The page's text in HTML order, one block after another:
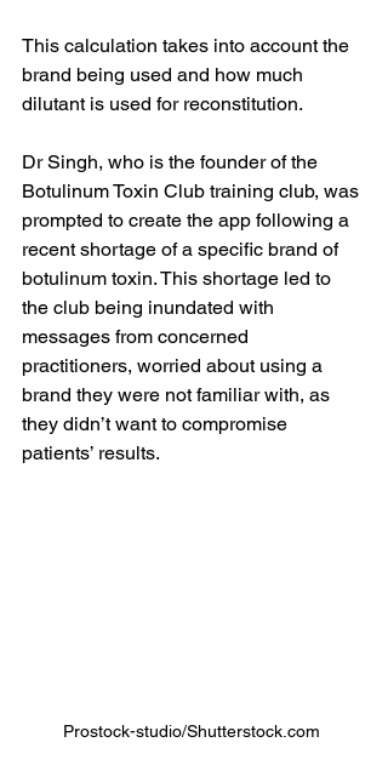
This calculation takes into account the
brand being used and how much
dilutant is used for reconstitution.
Dr Singh, who is the founder of the
Botulinum Toxin Club training club, was
prompted to create the app following a
recent shortage of a specific brand of
botulinum toxin. This shortage led to
the club being inundated with
messages from concerned
practitioners, worried about using a
brand they were not familiar with, as
they didn’t want to compromise
patients’ results.
Prostock-studio/Shutterstock.com